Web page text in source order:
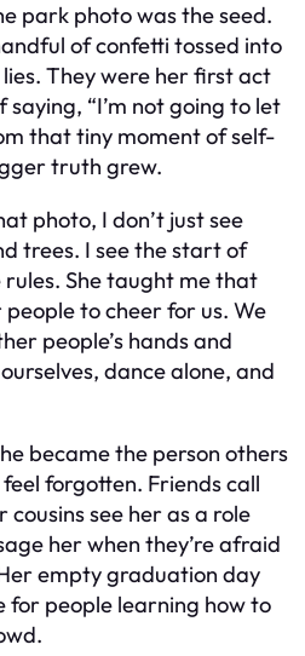
park photo was the seed.
of confetti tossed into
They were her first act
“I’m not going to let
that tiny moment of self-
truth grew.
photo, I don’t just see
trees. I see the start of
She taught me that
to cheer for us. We
people’s hands and
dance alone, and
became the person others
forgotten. Friends call
cousins see her as a role
her when they’re afraid
empty graduation day
for people learning how to